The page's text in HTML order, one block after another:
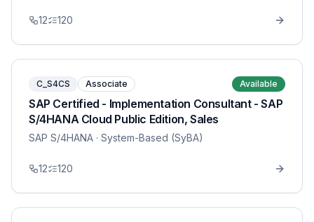
12 120
C_S4CS Associate Available
SAP Certified - Implementation Consultant - SAP
S/4HANA Cloud Public Edition, Sales
SAP S/4HANA · System-Based (SyBA)
12 120